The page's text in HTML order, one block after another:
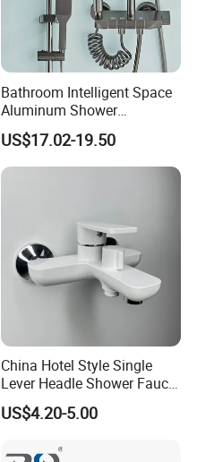
Bathroom Intelligent Space
Aluminum Shower
Rainwater System Set Cold
and Hot Shower Faucet Set
with 4 Functions
US$17.02-19.50
China Hotel Style Single
Lever Headle Shower Faucet
Mixer Taps
US$4.20-5.00